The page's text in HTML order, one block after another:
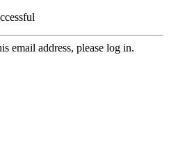
email address, please log in.